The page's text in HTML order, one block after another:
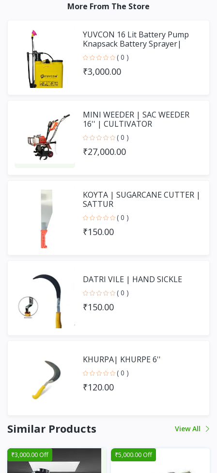
More From The Store
YUVCON 16 Lit Battery Pump
Knapsack Battery Sprayer|
SPRAY PUMP
( 0 )
₹3,000.00
MINI WEEDER | SAC WEEDER
16'' | CULTIVATOR
( 0 )
₹27,000.00
KOYTA | SUGARCANE CUTTER |
SATTUR
( 0 )
₹150.00
DATRI VILE | HAND SICKLE
( 0 )
₹150.00
KHURPA| KHURPE 6''
( 0 )
₹120.00
Similar Products View All
₹3,000.00 Off ₹5,000.00 Off